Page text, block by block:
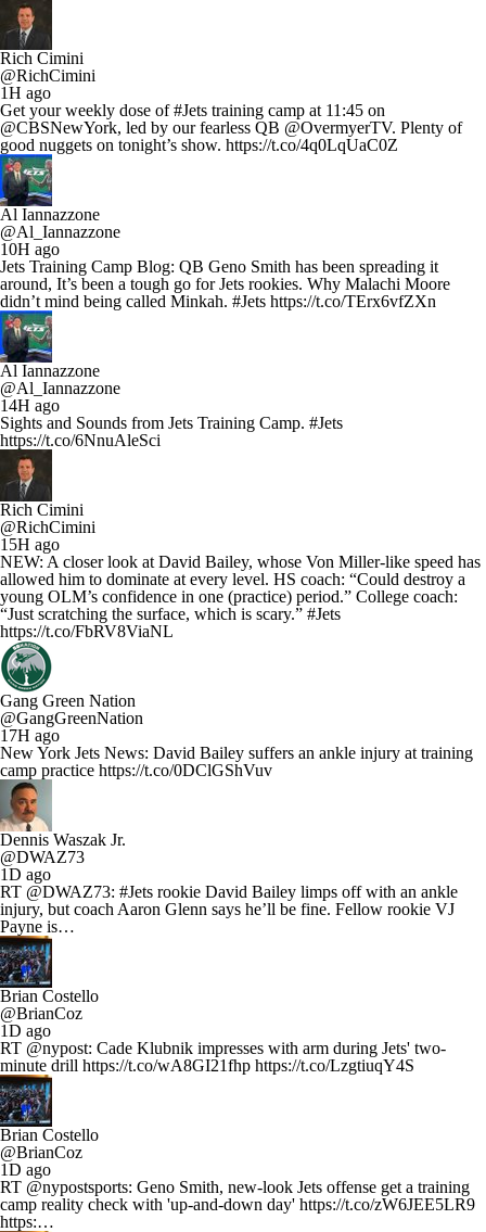
Rich Cimini
@RichCimini
1H ago
Get your weekly dose of #Jets training camp at 11:45 on
@CBSNewYork, led by our fearless QB @OvermyerTV. Plenty of
good nuggets on tonight’s show. https://t.co/4q0LqUaC0Z
Al Iannazzone
@Al_Iannazzone
10H ago
Jets Training Camp Blog: QB Geno Smith has been spreading it
around, It’s been a tough go for Jets rookies. Why Malachi Moore
didn’t mind being called Minkah. #Jets https://t.co/TErx6vfZXn
Al Iannazzone
@Al_Iannazzone
14H ago
Sights and Sounds from Jets Training Camp. #Jets
https://t.co/6NnuAleSci
Rich Cimini
@RichCimini
15H ago
NEW: A closer look at David Bailey, whose Von Miller-like speed has
allowed him to dominate at every level. HS coach: “Could destroy a
young OLM’s confidence in one (practice) period.” College coach:
“Just scratching the surface, which is scary.” #Jets
https://t.co/FbRV8ViaNL
Gang Green Nation
@GangGreenNation
17H ago
New York Jets News: David Bailey suffers an ankle injury at training
camp practice https://t.co/0DClGShVuv
Dennis Waszak Jr.
@DWAZ73
1D ago
RT @DWAZ73: #Jets rookie David Bailey limps off with an ankle
injury, but coach Aaron Glenn says he’ll be fine. Fellow rookie VJ
Payne is…
Brian Costello
@BrianCoz
1D ago
RT @nypost: Cade Klubnik impresses with arm during Jets' two-
minute drill https://t.co/wA8GI21fhp https://t.co/LzgtiuqY4S
Brian Costello
@BrianCoz
1D ago
RT @nypostsports: Geno Smith, new-look Jets offense get a training
camp reality check with 'up-and-down day' https://t.co/zW6JEE5LR9
https:…